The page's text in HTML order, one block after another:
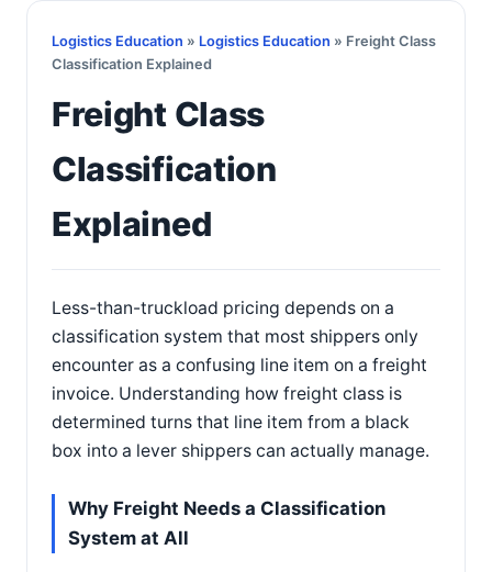
Logistics Education » Logistics Education » Freight Class
Classification Explained
Freight Class
Classification
Explained
Less-than-truckload pricing depends on a
classification system that most shippers only
encounter as a confusing line item on a freight
invoice. Understanding how freight class is
determined turns that line item from a black
box into a lever shippers can actually manage.
Why Freight Needs a Classification
System at All